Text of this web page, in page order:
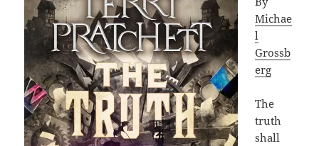
Michae
l
Grossb
erg
The
truth
shall